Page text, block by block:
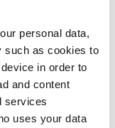
personal data,
such as cookies to
in order to
and content
services
uses your data